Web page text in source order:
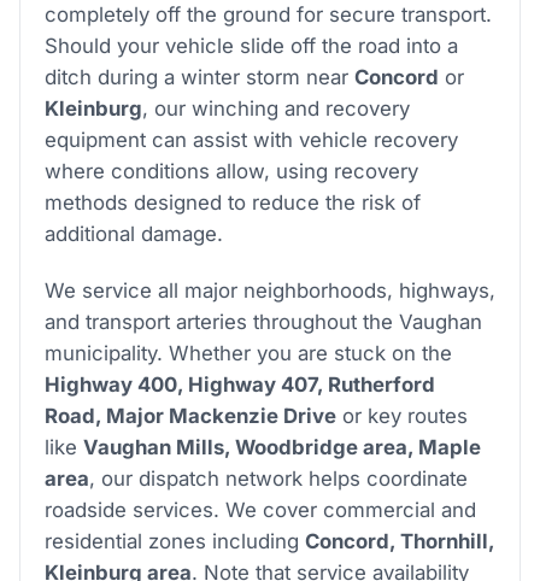
completely off the ground for secure transport.
Should your vehicle slide off the road into a
ditch during a winter storm near Concord or
Kleinburg, our winching and recovery
equipment can assist with vehicle recovery
where conditions allow, using recovery
methods designed to reduce the risk of
additional damage.
We service all major neighborhoods, highways,
and transport arteries throughout the Vaughan
municipality. Whether you are stuck on the
Highway 400, Highway 407, Rutherford
Road, Major Mackenzie Drive or key routes
like Vaughan Mills, Woodbridge area, Maple
area, our dispatch network helps coordinate
roadside services. We cover commercial and
residential zones including Concord, Thornhill,
Kleinburg area. Note that service availability